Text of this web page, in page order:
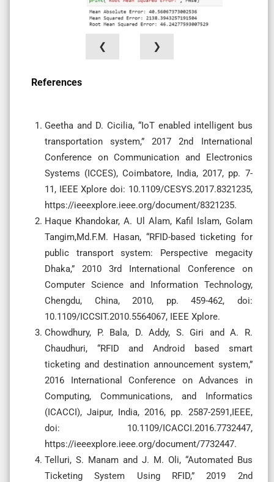
❮ ❯
References
Geetha and D. Cicilia, “IoT enabled intelligent bus
transportation system,” 2017 2nd International
Conference on Communication and Electronics
Systems (ICCES), Coimbatore, India, 2017, pp. 7-
11, IEEE Xplore doi: 10.1109/CESYS.2017.8321235,
https://ieeexplore.ieee.org/document/8321235.
Haque Khandokar, A. Ul Alam, Kafil Islam, Golam
Tangim,Md.F.M. Hasan, “RFID-based ticketing for
public transport system: Perspective megacity
Dhaka,” 2010 3rd International Conference on
Computer Science and Information Technology,
Chengdu, China, 2010, pp. 459-462, doi:
10.1109/ICCSIT.2010.5564067, IEEE Xplore.
Chowdhury, P. Bala, D. Addy, S. Giri and A. R.
Chaudhuri, “RFID and Android based smart
ticketing and destination announcement system,”
2016 International Conference on Advances in
Computing, Communications, and Informatics
(ICACCI), Jaipur, India, 2016, pp. 2587-2591,IEEE,
doi: 10.1109/ICACCI.2016.7732447,
https://ieeexplore.ieee.org/document/7732447.
Telluri, S. Manam and J. M. Oli, “Automated Bus
Ticketing System Using RFID,” 2019 2nd